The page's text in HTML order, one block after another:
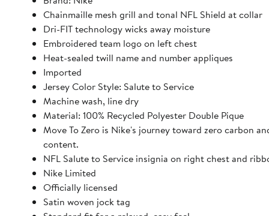
Chainmaille mesh grill and tonal NFL Shield at collar
Dri-FIT technology wicks away moisture
Embroidered team logo on left chest
Heat-sealed twill name and number appliques
Imported
Jersey Color Style: Salute to Service
Machine wash, line dry
Material: 100% Recycled Polyester Double Pique
Move To Zero is Nike's journey toward zero carbon
content.
NFL Salute to Service insignia on right chest and
Nike Limited
Officially licensed
Satin woven jock tag